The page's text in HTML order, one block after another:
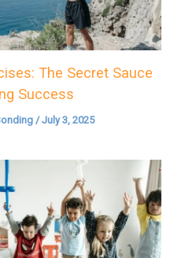
The Secret Sauce
Success
/July 3, 2025